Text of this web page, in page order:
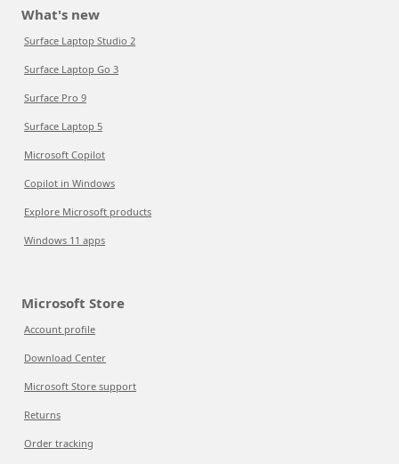
What's new
Surface Laptop Studio 2
Surface Laptop Go 3
Surface Pro 9
Surface Laptop 5
Microsoft Copilot
Copilot in Windows
Explore Microsoft products
Windows 11 apps
Microsoft Store
Account profile
Download Center
Microsoft Store support
Returns
Order tracking